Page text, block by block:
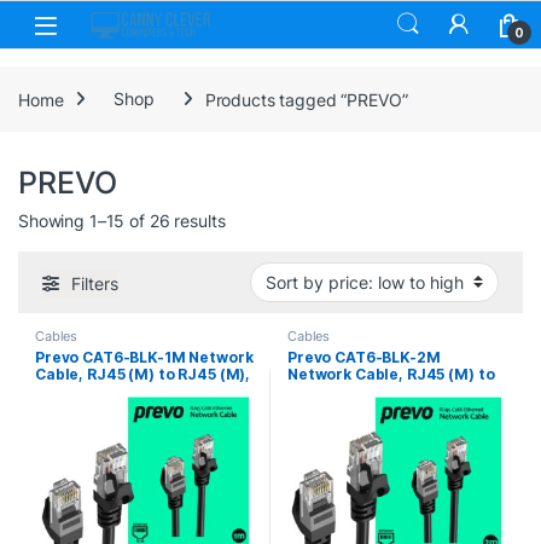
Skip to navigation
Skip to content
0
Home Shop Products tagged “PREVO”
PREVO
Showing 1–15 of 26 resultsSorted by price: low to high
Filters
Cables
Prevo CAT6-BLK-1M Network
Cable, RJ45 (M) to RJ45 (M),
Free Copper Core, Sturdy
PVC Outer Sleeve & Clip
Protector, Retail Box
Packaging
Cables
Prevo CAT6-BLK-2M
Network Cable, RJ45 (M) to
Oxygen Free Copper Core,
Sturdy PVC Outer Sleeve &
Clip Protector, Retail Box
Packaging